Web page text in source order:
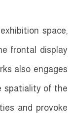
space,
frontal display
also engages
spatiality of the
and provoke